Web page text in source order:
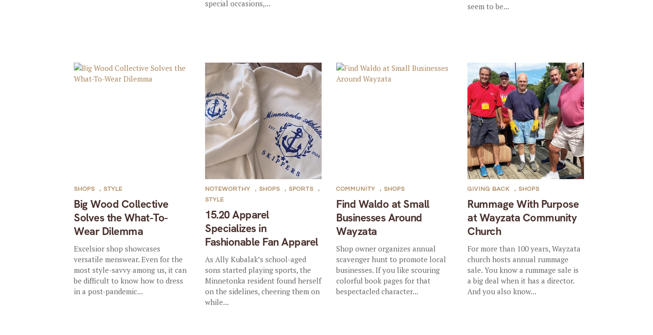
special occasions,...
seem to be...
Big Wood Collective
Solves the What-To-
Wear Dilemma
SHOPS , STYLE
Excelsior shop showcases
versatile menswear. Even for the
most style-savvy among us, it can
be difficult to know how to dress
in a post-pandemic...
15.20 Apparel
Specializes in
Fashionable Fan Apparel
NOTEWORTHY , SHOPS , SPORTS
,
STYLE
As Ally Kubalak’s school-aged
sons started playing sports, the
Minnetonka resident found herself
on the sidelines, cheering them on
while...
Find Waldo at Small
Businesses Around
Wayzata
COMMUNITY , SHOPS
Shop owner organizes annual
scavenger hunt to promote local
businesses. If you like scouring
colorful book pages for that
bespectacled character...
Rummage With Purpose
at Wayzata Community
Church
GIVING BACK , SHOPS
For more than 100 years, Wayzata
church hosts annual rummage
sale. You know a rummage sale is
a big deal when it has a director.
And you also know...